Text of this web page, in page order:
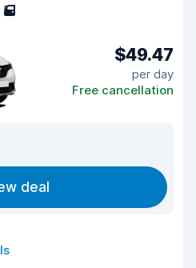
5
$49.47
per day
Free cancellation
deal